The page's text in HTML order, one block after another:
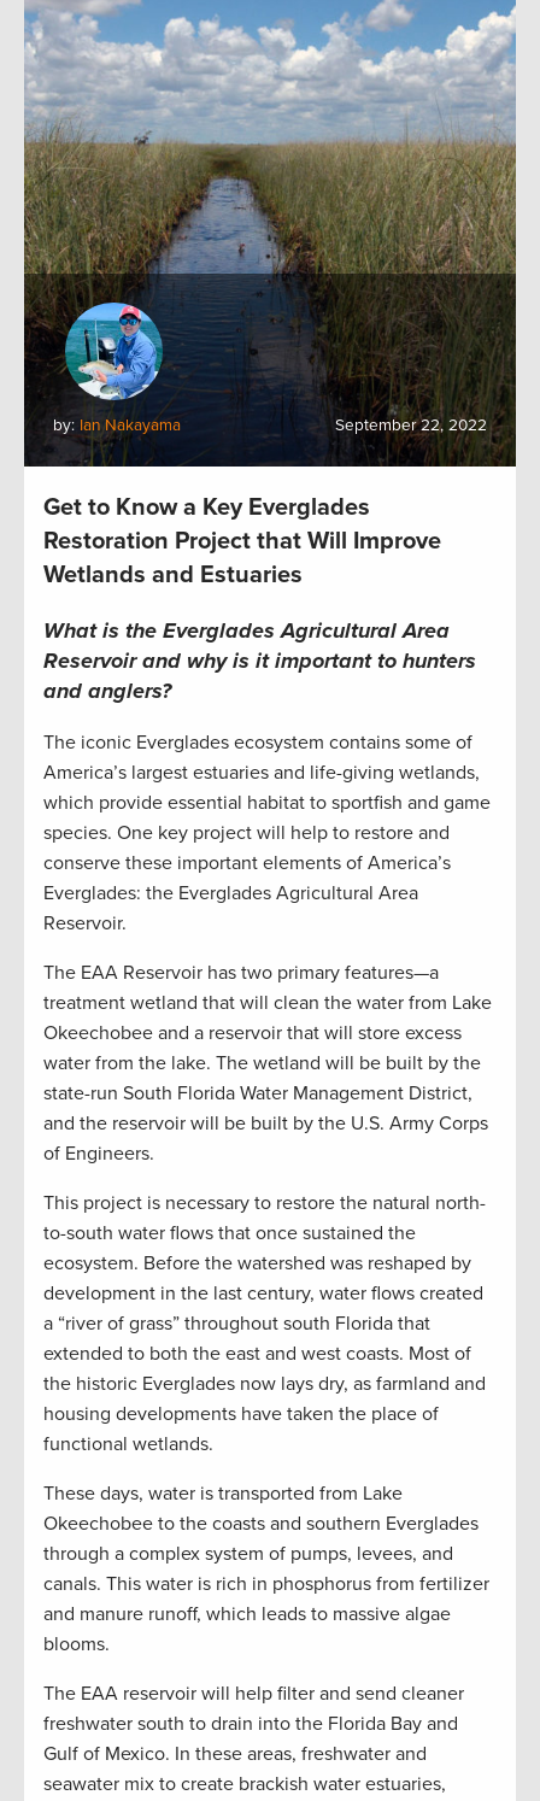
by: Ian Nakayama September 22, 2022
Get to Know a Key Everglades
Restoration Project that Will Improve
Wetlands and Estuaries
What is the Everglades Agricultural Area
Reservoir and why is it important to hunters
and anglers?
The iconic Everglades ecosystem contains some of
America’s largest estuaries and life-giving wetlands,
which provide essential habitat to sportfish and game
species. One key project will help to restore and
conserve these important elements of America’s
Everglades: the Everglades Agricultural Area
Reservoir.
The EAA Reservoir has two primary features—a
treatment wetland that will clean the water from Lake
Okeechobee and a reservoir that will store excess
water from the lake. The wetland will be built by the
state-run South Florida Water Management District,
and the reservoir will be built by the U.S. Army Corps
of Engineers.
This project is necessary to restore the natural north-
to-south water flows that once sustained the
ecosystem. Before the watershed was reshaped by
development in the last century, water flows created
a “river of grass” throughout south Florida that
extended to both the east and west coasts. Most of
the historic Everglades now lays dry, as farmland and
housing developments have taken the place of
functional wetlands.
These days, water is transported from Lake
Okeechobee to the coasts and southern Everglades
through a complex system of pumps, levees, and
canals. This water is rich in phosphorus from fertilizer
and manure runoff, which leads to massive algae
blooms.
The EAA reservoir will help filter and send cleaner
freshwater south to drain into the Florida Bay and
Gulf of Mexico. In these areas, freshwater and
seawater mix to create brackish water estuaries,